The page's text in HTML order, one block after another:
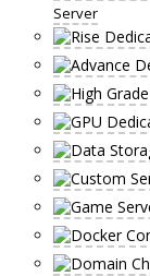
Server